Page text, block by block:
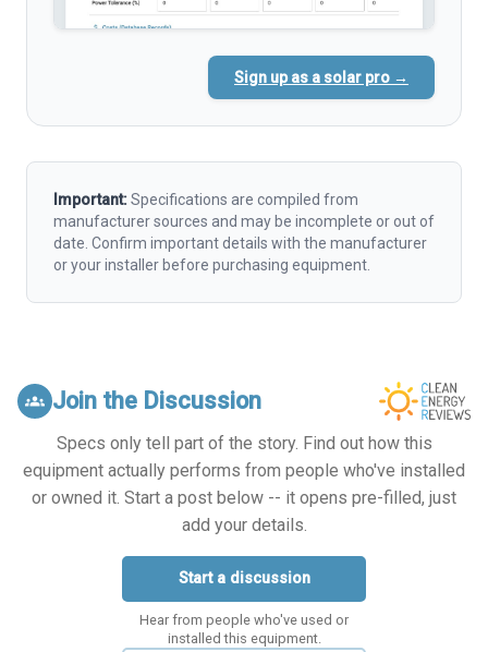
Sign up as a solar pro →
Important:Specifications are compiled from
manufacturer sources and may be incomplete or out of
date. Confirm important details with the manufacturer
or your installer before purchasing equipment.
groups Join the Discussion
Specs only tell part of the story. Find out how this
equipment actually performs from people who've installed
or owned it. Start a post below -- it opens pre-filled, just
add your details.
Start a discussion
Hear from people who've used or
installed this equipment.